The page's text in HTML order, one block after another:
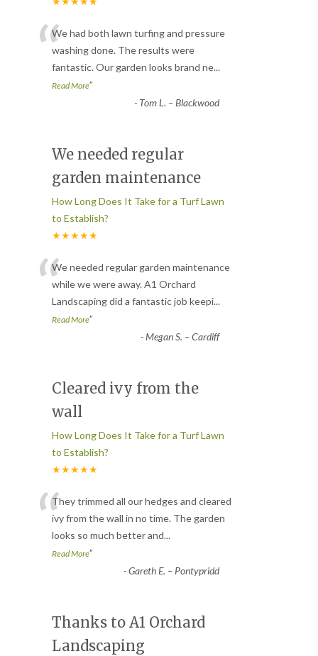
“We had both lawn turfing and pressure
washing done. The results were
fantastic. Our garden looks brand ne...
Read More”
- Tom L. – Blackwood
We needed regular
garden maintenance
How Long Does It Take for a Turf Lawn
to Establish?
★★★★★
“We needed regular garden maintenance
while we were away. A1 Orchard
Landscaping did a fantastic job keepi...
Read More”
-Megan S. – Cardiff
Cleared ivy from the
wall
How Long Does It Take for a Turf Lawn
to Establish?
★★★★★
“They trimmed all our hedges and cleared
ivy from the wall in no time. The garden
looks so much better and...
Read More”
-Gareth E. – Pontypridd
Thanks to A1 Orchard
Landscaping